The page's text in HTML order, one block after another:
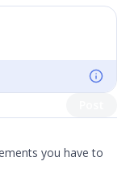
you have to